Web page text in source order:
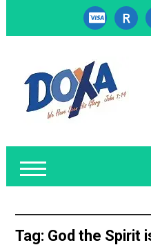
cc-
visa
Tag: God the Spirit